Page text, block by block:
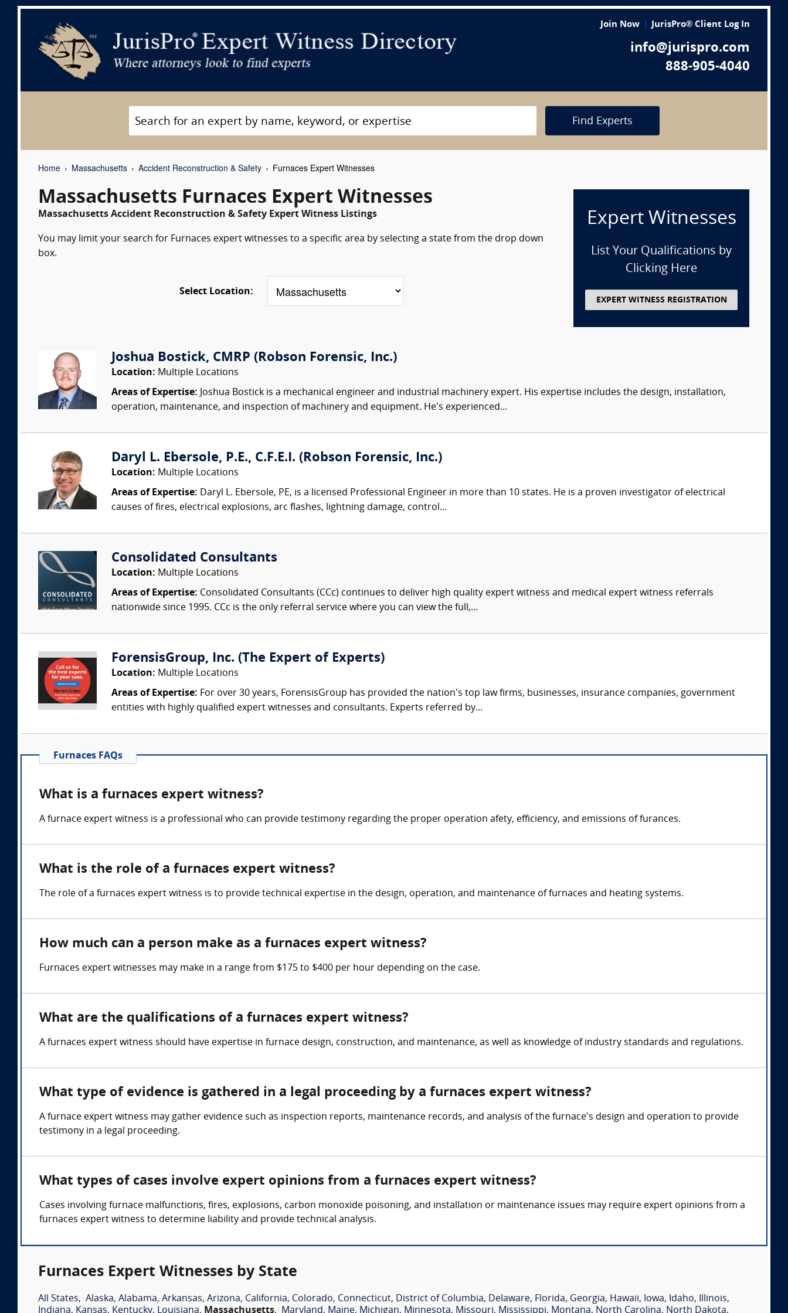
Join Now JurisPro® Client Log In
info@jurispro.com
888-905-4040
Find Experts
Home Massachusetts Accident Reconstruction & Safety Furnaces Expert Witnesses
Massachusetts Furnaces Expert Witnesses
Massachusetts Accident Reconstruction & Safety Expert Witness Listings
You may limit your search for Furnaces expert witnesses to a specific area by selecting a state from the drop down
box.
Select Location:
Expert Witnesses
List Your Qualifications by
Clicking Here
EXPERT WITNESS REGISTRATION
Joshua Bostick, CMRP (Robson Forensic, Inc.)
Location: Multiple Locations
Areas of Expertise: Joshua Bostick is a mechanical engineer and industrial machinery expert. His expertise includes the design, installation,
operation, maintenance, and inspection of machinery and equipment. He’s experienced...
Daryl L. Ebersole, P.E., C.F.E.I. (Robson Forensic, Inc.)
Location: Multiple Locations
Areas of Expertise: Daryl L. Ebersole, PE, is a licensed Professional Engineer in more than 10 states. He is a proven investigator of electrical
causes of fires, electrical explosions, arc flashes, lightning damage, control...
Consolidated Consultants
Location: Multiple Locations
Areas of Expertise: Consolidated Consultants (CCc) continues to deliver high quality expert witness and medical expert witness referrals
nationwide since 1995. CCc is the only referral service where you can view the full,...
ForensisGroup, Inc. (The Expert of Experts)
Location: Multiple Locations
Areas of Expertise: For over 30 years, ForensisGroup has provided the nation’s top law firms, businesses, insurance companies, government
entities with highly qualified expert witnesses and consultants. Experts referred by...
Furnaces FAQs
What is a furnaces expert witness?
A furnace expert witness is a professional who can provide testimony regarding the proper operation afety, efficiency, and emissions of furances.
What is the role of a furnaces expert witness?
The role of a furnaces expert witness is to provide technical expertise in the design, operation, and maintenance of furnaces and heating systems.
How much can a person make as a furnaces expert witness?
Furnaces expert witnesses may make in a range from $175 to $400 per hour depending on the case.
What are the qualifications of a furnaces expert witness?
A furnaces expert witness should have expertise in furnace design, construction, and maintenance, as well as knowledge of industry standards and regulations.
What type of evidence is gathered in a legal proceeding by a furnaces expert witness?
A furnace expert witness may gather evidence such as inspection reports, maintenance records, and analysis of the furnace's design and operation to provide
testimony in a legal proceeding.
What types of cases involve expert opinions from a furnaces expert witness?
Cases involving furnace malfunctions, fires, explosions, carbon monoxide poisoning, and installation or maintenance issues may require expert opinions from a
furnaces expert witness to determine liability and provide technical analysis.
Furnaces Expert Witnesses by State
All States, Alaska, Alabama, Arkansas, Arizona, California, Colorado, Connecticut, District of Columbia, Delaware, Florida, Georgia, Hawaii, Iowa, Idaho, Illinois,
Indiana, Kansas, Kentucky, Louisiana, Massachusetts, Maryland, Maine, Michigan, Minnesota, Missouri, Mississippi, Montana, North Carolina, North Dakota,